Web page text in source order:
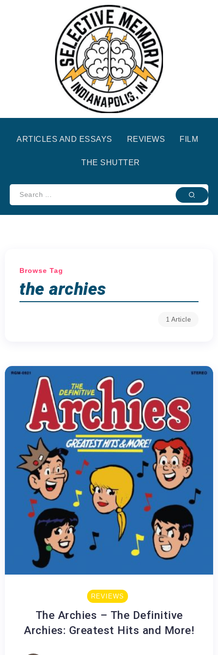
ARTICLES AND ESSAYS REVIEWS FILM
THE SHUTTER
Browse Tag
the archies
1 Article
REVIEWS
The Archies – The Definitive
Archies: Greatest Hits and More!